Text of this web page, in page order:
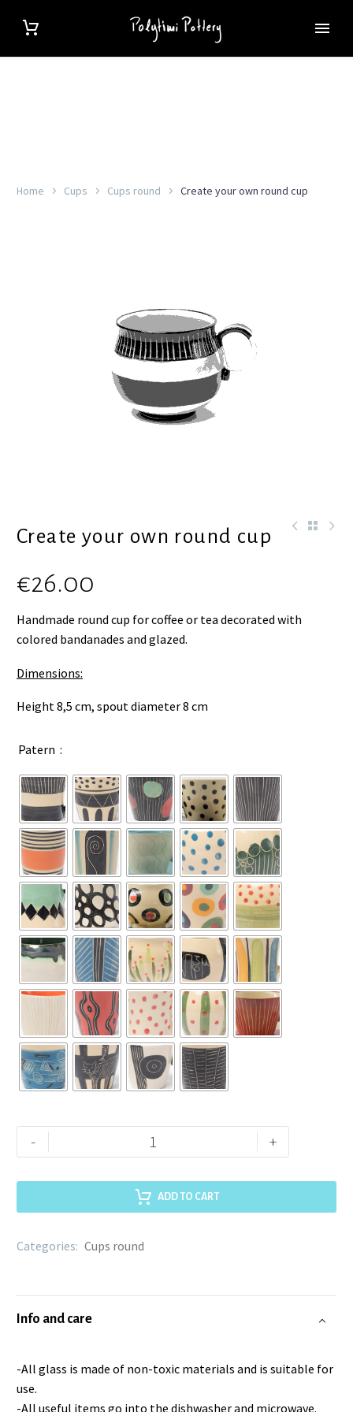
Home Cups Cups round Create your own round cup
Create your own round cup
€26.00
Handmade round cup for coffee or tea decorated with
colored bandanades and glazed.
Dimensions:
Height 8,5 cm, spout diameter 8 cm
Patern
- +
ADD TO CART
Categories: Cups round
Info and care
-All glass is made of non-toxic materials and is suitable for
use.
-All useful items go into the dishwasher and microwave.